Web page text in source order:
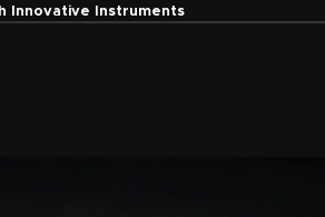
Innovative Instruments